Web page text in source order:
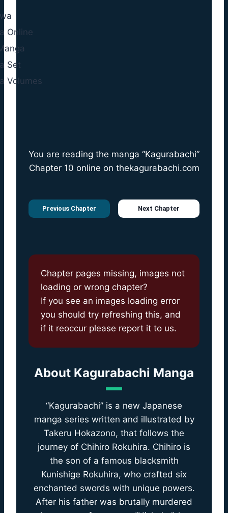
You are reading the manga “Kagurabachi”
Chapter 10 online on thekagurabachi.com
Previous Chapter Next Chapter
Chapter pages missing, images not
loading or wrong chapter?
If you see an images loading error
you should try refreshing this, and
if it reoccur please report it to us.
About Kagurabachi Manga
“Kagurabachi” is a new Japanese
manga series written and illustrated by
Takeru Hokazono, that follows the
journey of Chihiro Rokuhira. Chihiro is
the son of a famous blacksmith
Kunishige Rokuhira, who crafted six
enchanted swords with unique powers.
After his father was brutally murdered